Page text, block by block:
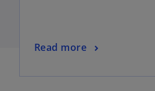
Read more